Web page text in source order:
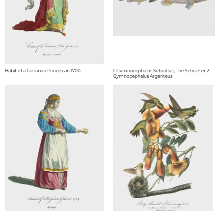
Habit of a Tartarian Princess in 1700
1. Gymnocephalus Schratser, the Schratser 2.
Gymnocephalus Argenteus